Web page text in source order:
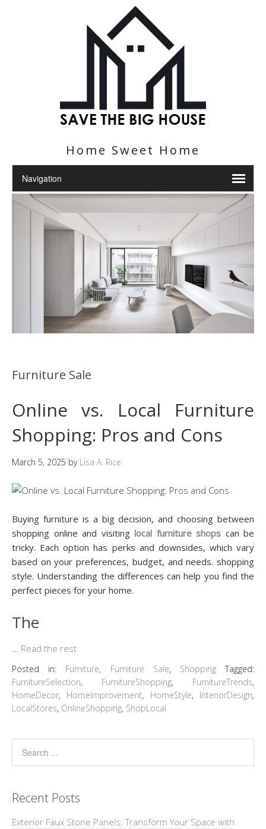
Home Sweet Home
Furniture Sale
Online vs. Local Furniture
Shopping: Pros and Cons
March 5, 2025 by Lisa A. Rice
Buying furniture is a big decision, and choosing between
shopping online and visiting local furniture shops can be
tricky. Each option has perks and downsides, which vary
based on your preferences, budget, and needs. shopping
style. Understanding the differences can help you find the
perfect pieces for your home.
The
Read the rest
Posted in: Furniture, Furniture Sale, Shopping
Tagged:
FurnitureSelection, FurnitureShopping, FurnitureTrends,
HomeDecor, HomeImprovement, HomeStyle, InteriorDesign,
LocalStores, OnlineShopping, ShopLocal
Recent Posts
Exterior Faux Stone Panels: Transform Your Space with